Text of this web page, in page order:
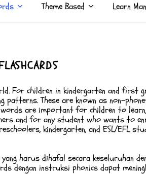
Theme Based Learn
For children in kindergarten and first
These are known as non-
are important for children to
and for any student who wants to
kindergarten, and ESL/EFL
harus dihafal secara keseluruhan
instruksi phonics dapat